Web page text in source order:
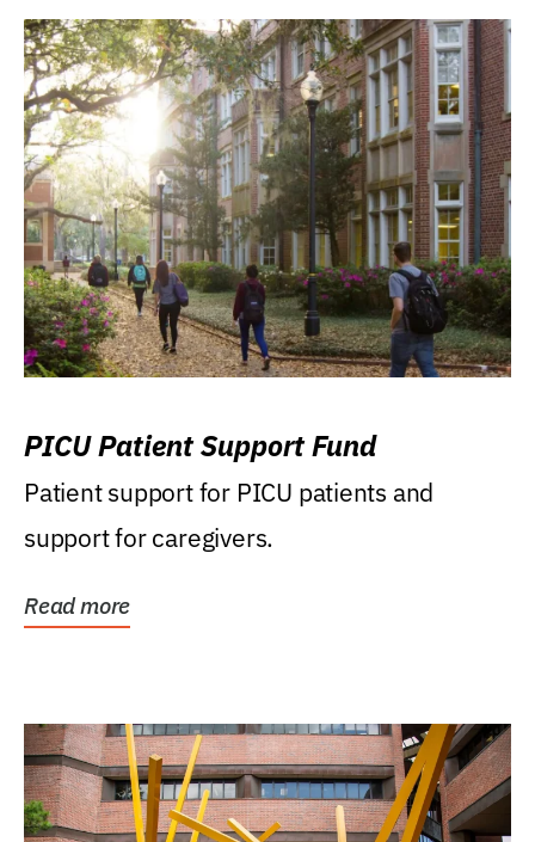
PICU Patient Support Fund
Patient support for PICU patients and
support for caregivers.
Read more